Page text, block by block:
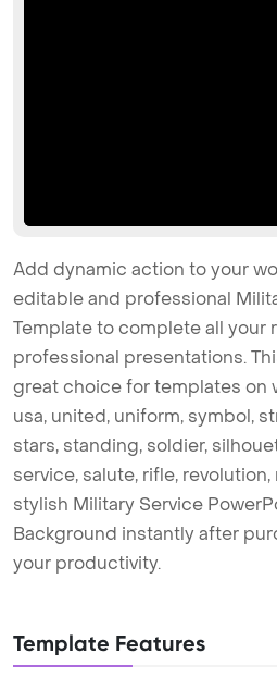
Add dynamic action to your
editable and professional
Template to complete all your
professional presentations.
great choice for templates on
usa, united, uniform, symbol,
stars, standing, soldier,
service, salute, rifle,
stylish Military Service
Background instantly after
your productivity.
Template Features